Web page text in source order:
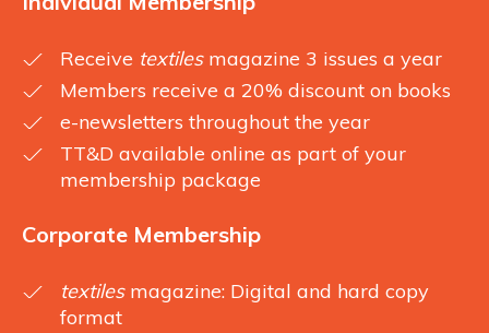
Receive textilesmagazine 3 issues a year
Members receive a 20% discount on books
e-newsletters throughout the year
TT&D available online as part of your
membership package
Corporate Membership
textiles magazine: Digital and hard copy
format